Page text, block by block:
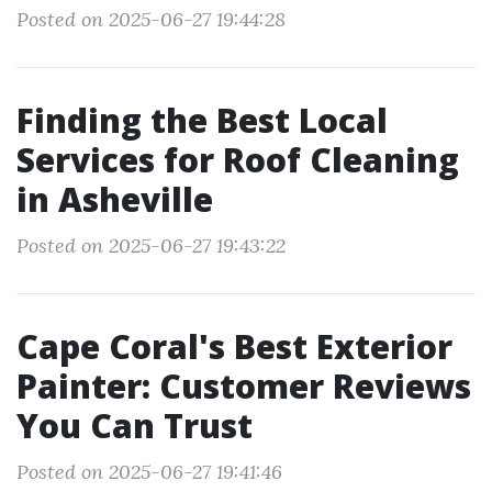
Posted on 2025-06-27 19:44:28
Finding the Best Local
Services for Roof Cleaning
in Asheville
Posted on 2025-06-27 19:43:22
Cape Coral's Best Exterior
Painter: Customer Reviews
You Can Trust
Posted on 2025-06-27 19:41:46